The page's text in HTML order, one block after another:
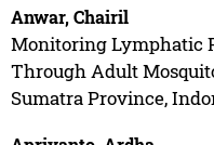
Anwar, Chairil
Monitoring Lymphatic
Through Adult
Sumatra Province,